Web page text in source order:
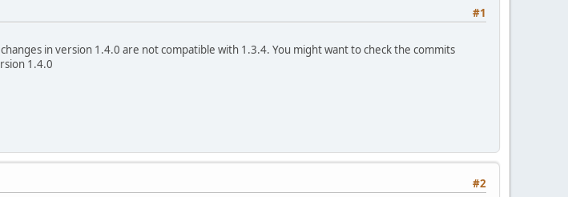
#1
in version 1.4.0 are not compatible with 1.3.4. You might want to check the commits
1.4.0
#2